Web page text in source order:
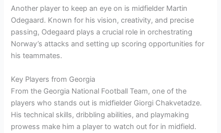
Another player to keep an eye on is midfielder Martin
Odegaard. Known for his vision, creativity, and precise
passing, Odegaard plays a crucial role in orchestrating
Norway’s attacks and setting up scoring opportunities for
his teammates.
Key Players from Georgia
From the Georgia National Football Team, one of the
players who stands out is midfielder Giorgi Chakvetadze.
His technical skills, dribbling abilities, and playmaking
prowess make him a player to watch out for in midfield.